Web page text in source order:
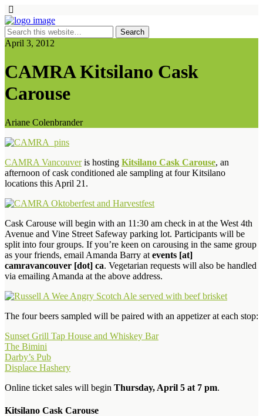
April 3, 2012
CAMRA Kitsilano Cask
Carouse
Ariane Colenbrander
CAMRA Vancouveris hosting Kitsilano Cask Carouse, an
afternoon of cask conditioned ale sampling at four Kitsilano
locations this April 21.
Cask Carouse will begin with an 11:30 am check in at the West 4th
Avenue and Vine Street Safeway parking lot. Participants will be
split into four groups. If you’re keen on carousing in the same group
as your friends, email Amanda Barry at events [at]
camravancouver [dot] ca. Vegetarian requests will also be handled
via emailing Amanda at the above address.
The four beers sampled will be paired with an appetizer at each stop:
Sunset Grill Tap House and Whiskey Bar
The Bimini
Darby’s Pub
Displace Hashery
Online ticket sales will begin Thursday, April 5 at 7 pm.
Kitsilano Cask Carouse